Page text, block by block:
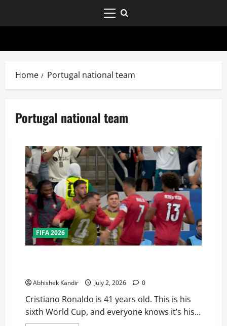
Home Portugal national team
Portugal national team
FIFA 2026
Abhishek Kandir July 2, 2026 0
Cristiano Ronaldo is 41 years old. This is his
sixth World Cup, and everyone knows it’s his...